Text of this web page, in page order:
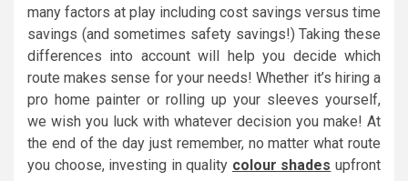
many factors at play including cost savings versus time
savings (and sometimes safety savings!) Taking these
differences into account will help you decide which
route makes sense for your needs! Whether it’s hiring a
pro home painter or rolling up your sleeves yourself,
we wish you luck with whatever decision you make! At
the end of the day just remember, no matter what route
you choose, investing in quality colour shades upfront